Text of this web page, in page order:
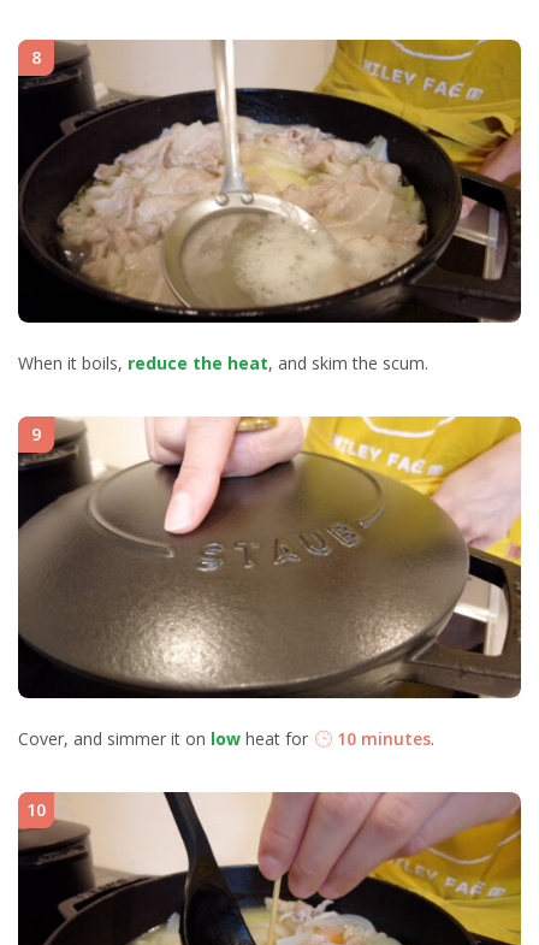
8
When it boils, reduce the heat, and skim the scum.
9
Cover, and simmer it on low heat for 10 minutes.
10